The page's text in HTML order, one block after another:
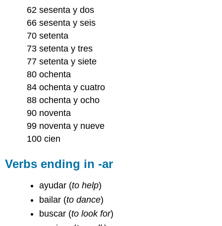
62 sesenta y dos
66 sesenta y seis
70 setenta
73 setenta y tres
77 setenta y siete
80 ochenta
84 ochenta y cuatro
88 ochenta y ocho
90 noventa
99 noventa y nueve
100 cien
Verbs ending in -ar
ayudar (to help)
bailar (to dance)
buscar (to look for)